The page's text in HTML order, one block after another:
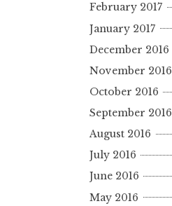
February 2017
January 2017
December 2016
November 2016
October 2016
September 2016
August 2016
July 2016
June 2016
May 2016